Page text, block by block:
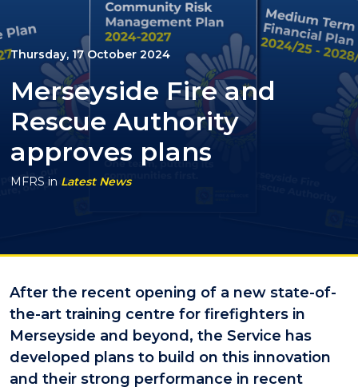
Thursday, 17 October 2024
Merseyside Fire and
Rescue Authority
approves plans
MFRS in Latest News
After the recent opening of a new state-of-
the-art training centre for firefighters in
Merseyside and beyond, the Service has
developed plans to build on this innovation
and their strong performance in recent